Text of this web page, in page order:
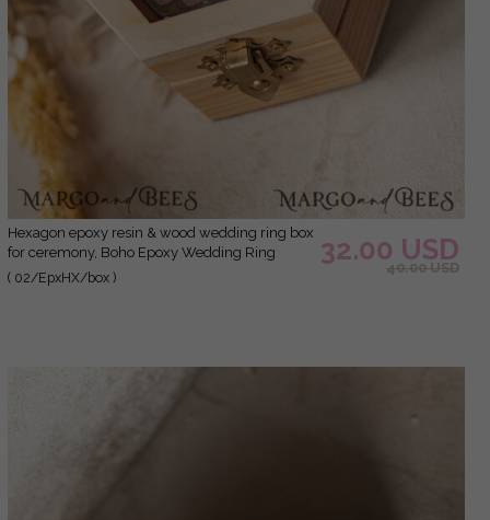
hexagon epoxy resin & wood wedding ring box
for ceremony, Boho Epoxy Wedding Ring
Boxes his hers, Transparent Epoxy dubble Ring
( 02/EpxHX/box )
32.00 USD
40.00 USD